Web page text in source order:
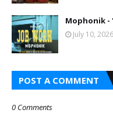
Mophonik -
July 10, 2026
POST A COMMENT
0 Comments